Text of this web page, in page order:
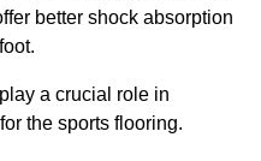
better shock absorption
a crucial role in
the sports flooring.